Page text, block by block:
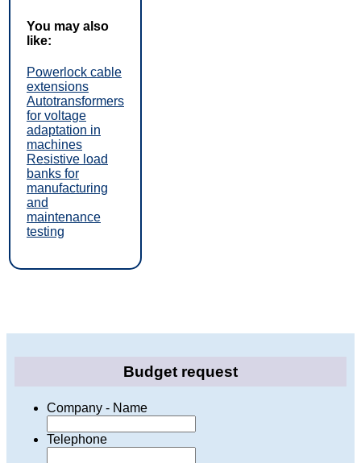
You may also
like:
Powerlock cable
extensions
Autotransformers
for voltage
adaptation in
machines
Resistive load
banks for
manufacturing
and
maintenance
testing
Budget request
Company - Name
Telephone